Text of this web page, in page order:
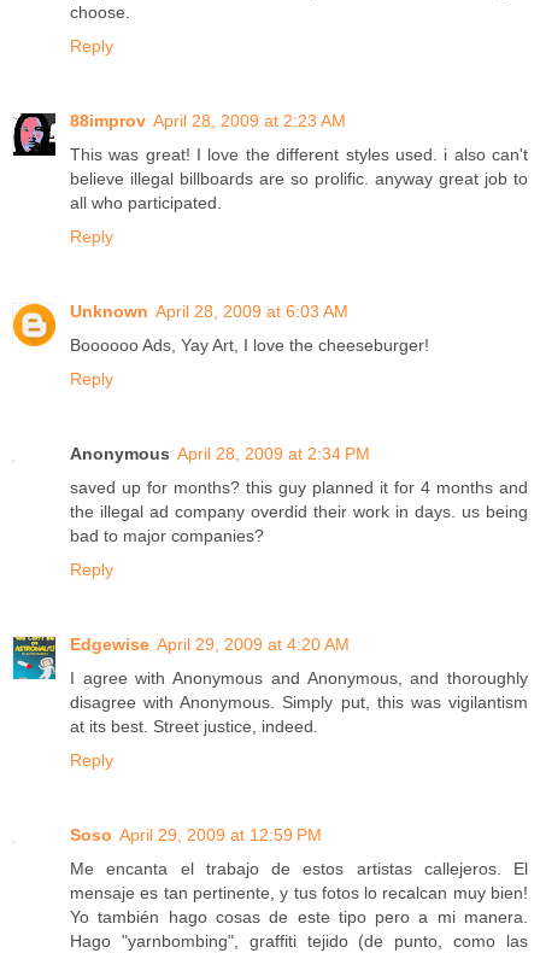
choose.
Reply
88improv April 28, 2009 at 2:23 AM
This was great! I love the different styles used. i also can't
believe illegal billboards are so prolific. anyway great job to
all who participated.
Reply
Unknown April 28, 2009 at 6:03 AM
Boooooo Ads, Yay Art, I love the cheeseburger!
Reply
Anonymous April 28, 2009 at 2:34 PM
saved up for months? this guy planned it for 4 months and
the illegal ad company overdid their work in days. us being
bad to major companies?
Reply
Edgewise April 29, 2009 at 4:20 AM
I agree with Anonymous and Anonymous, and thoroughly
disagree with Anonymous. Simply put, this was vigilantism
at its best. Street justice, indeed.
Reply
Soso April 29, 2009 at 12:59 PM
Me encanta el trabajo de estos artistas callejeros. El
mensaje es tan pertinente, y tus fotos lo recalcan muy bien!
Yo también hago cosas de este tipo pero a mi manera.
Hago "yarnbombing", graffiti tejido (de punto, como las